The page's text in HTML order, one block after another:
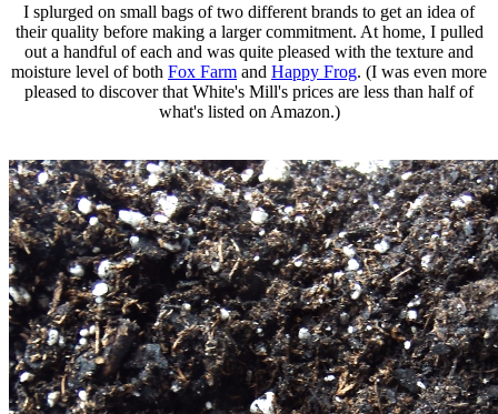
I splurged on small bags of two different brands to get an idea of
their quality before making a larger commitment. At home, I pulled
out a handful of each and was quite pleased with the texture and
moisture level of both Fox Farm and Happy Frog. (I was even more
pleased to discover that White's Mill's prices are less than half of
what's listed on Amazon.)